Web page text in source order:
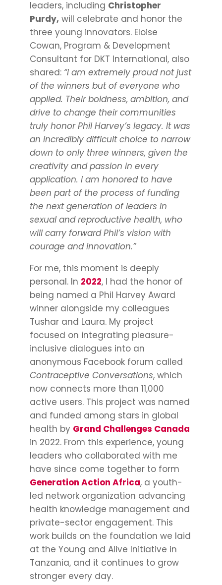
leaders, including Christopher
Purdy, will celebrate and honor the
three young innovators. Eloise
Cowan, Program & Development
Consultant for DKT International, also
shared: “I am extremely proud not just
of the winners but of everyone who
applied. Their boldness, ambition, and
drive to change their communities
truly honor Phil Harvey’s legacy. It was
an incredibly difficult choice to narrow
down to only three winners, given the
creativity and passion in every
application. I am honored to have
been part of the process of funding
the next generation of leaders in
sexual and reproductive health, who
will carry forward Phil’s vision with
courage and innovation.”
For me, this moment is deeply
personal. In 2022, I had the honor of
being named a Phil Harvey Award
winner alongside my colleagues
Tushar and Laura. My project
focused on integrating pleasure-
inclusive dialogues into an
anonymous Facebook forum called
Contraceptive Conversations, which
now connects more than 11,000
active users. This project was named
and funded among stars in global
health by Grand Challenges Canada
in 2022. From this experience, young
leaders who collaborated with me
have since come together to form
Generation Action Africa, a youth-
led network organization advancing
health knowledge management and
private-sector engagement. This
work builds on the foundation we laid
at the Young and Alive Initiative in
Tanzania, and it continues to grow
stronger every day.